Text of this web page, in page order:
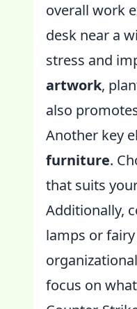
overall work
desk near a
stress and
artwork,
also
Another key
furniture.
that suits
Additionally,
lamps or
focus on